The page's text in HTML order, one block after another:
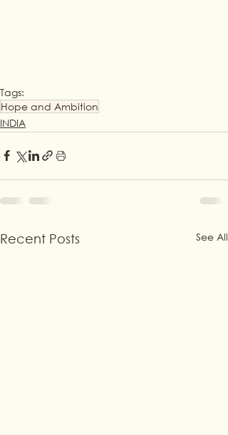
Tags:
Hope and Ambition
INDIA
Recent Posts See All